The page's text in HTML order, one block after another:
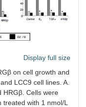
Display full size
on cell growth and
LCC9 cell lines. A.
HRGβ. Cells were
with 1 nmol/L